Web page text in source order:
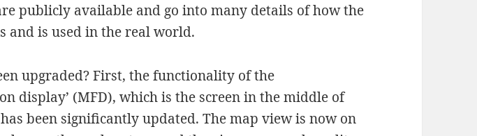
publicly available and go into many details of how the
and is used in the real world.
upgraded? First, the functionality of the
display’ (MFD), which is the screen in the middle of
been significantly updated. The map view is now on